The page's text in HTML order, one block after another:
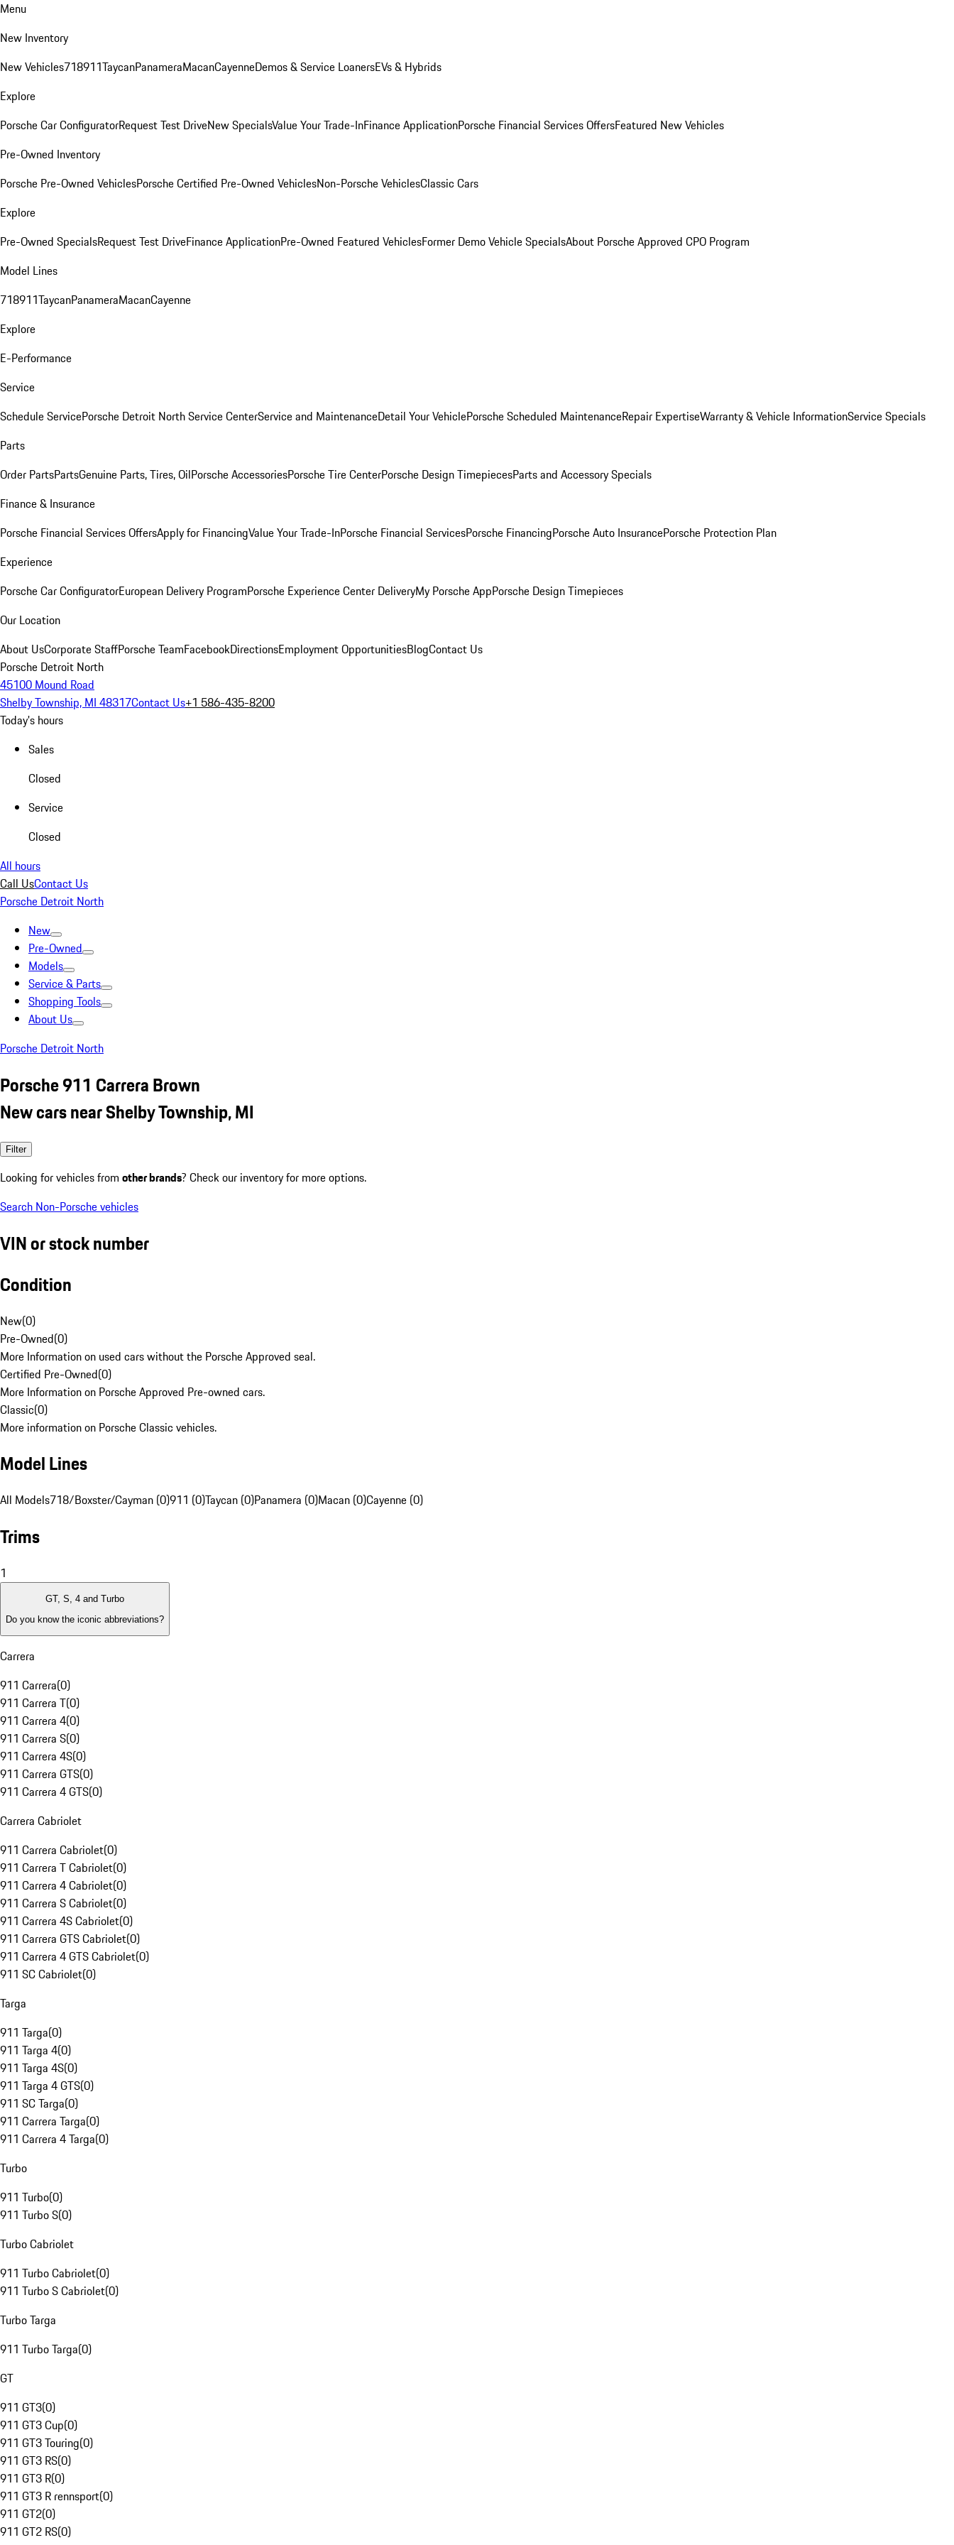
Menu
New Inventory
New Vehicles718911TaycanPanameraMacanCayenneDemos & Service LoanersEVs & Hybrids
Explore
Porsche Car ConfiguratorRequest Test DriveNew SpecialsValue Your Trade-InFinance ApplicationPorsche Financial Services OffersFeatured New Vehicles
Pre-Owned Inventory
Porsche Pre-Owned VehiclesPorsche Certified Pre-Owned VehiclesNon-Porsche VehiclesClassic Cars
Explore
Pre-Owned SpecialsRequest Test DriveFinance ApplicationPre-Owned Featured VehiclesFormer Demo Vehicle SpecialsAbout Porsche Approved CPO Program
Model Lines
718911TaycanPanameraMacanCayenne
Explore
E-Performance
Service
Schedule ServicePorsche Detroit North Service CenterService and MaintenanceDetail Your VehiclePorsche Scheduled MaintenanceRepair ExpertiseWarranty & Vehicle InformationService Specials
Parts
Order PartsPartsGenuine Parts, Tires, OilPorsche AccessoriesPorsche Tire CenterPorsche Design TimepiecesParts and Accessory Specials
Finance & Insurance
Porsche Financial Services OffersApply for FinancingValue Your Trade-InPorsche Financial ServicesPorsche FinancingPorsche Auto InsurancePorsche Protection Plan
Experience
Porsche Car ConfiguratorEuropean Delivery ProgramPorsche Experience Center DeliveryMy Porsche AppPorsche Design Timepieces
Our Location
About UsCorporate StaffPorsche TeamFacebookDirectionsEmployment OpportunitiesBlogContact Us
Porsche Detroit North
45100 Mound Road
Shelby Township, MI 48317Contact Us+1 586-435-8200
Today's hours
Sales
Closed
Service
Closed
All hours
Call UsContact Us
Porsche Detroit North
New
Pre-Owned
Models
Service & Parts
Shopping Tools
About Us
Porsche Detroit North
Porsche 911 Carrera Brown
New cars near Shelby Township, MI
Filter
Looking for vehicles from other brands? Check our inventory for more options.
Search Non-Porsche vehicles
VIN or stock number
Condition
New(0)
Pre-Owned(0)
More Information on used cars without the Porsche Approved seal.
Certified Pre-Owned(0)
More Information on Porsche Approved Pre-owned cars.
Classic(0)
More information on Porsche Classic vehicles.
Model Lines
All Models718/Boxster/Cayman (0)911 (0)Taycan (0)Panamera (0)Macan (0)Cayenne (0)
Trims
1
GT, S, 4 and Turbo
Do you know the iconic abbreviations?
Carrera
911 Carrera(0)
911 Carrera T(0)
911 Carrera 4(0)
911 Carrera S(0)
911 Carrera 4S(0)
911 Carrera GTS(0)
911 Carrera 4 GTS(0)
Carrera Cabriolet
911 Carrera Cabriolet(0)
911 Carrera T Cabriolet(0)
911 Carrera 4 Cabriolet(0)
911 Carrera S Cabriolet(0)
911 Carrera 4S Cabriolet(0)
911 Carrera GTS Cabriolet(0)
911 Carrera 4 GTS Cabriolet(0)
911 SC Cabriolet(0)
Targa
911 Targa(0)
911 Targa 4(0)
911 Targa 4S(0)
911 Targa 4 GTS(0)
911 SC Targa(0)
911 Carrera Targa(0)
911 Carrera 4 Targa(0)
Turbo
911 Turbo(0)
911 Turbo S(0)
Turbo Cabriolet
911 Turbo Cabriolet(0)
911 Turbo S Cabriolet(0)
Turbo Targa
911 Turbo Targa(0)
GT
911 GT3(0)
911 GT3 Cup(0)
911 GT3 Touring(0)
911 GT3 RS(0)
911 GT3 R(0)
911 GT3 R rennsport(0)
911 GT2(0)
911 GT2 RS(0)